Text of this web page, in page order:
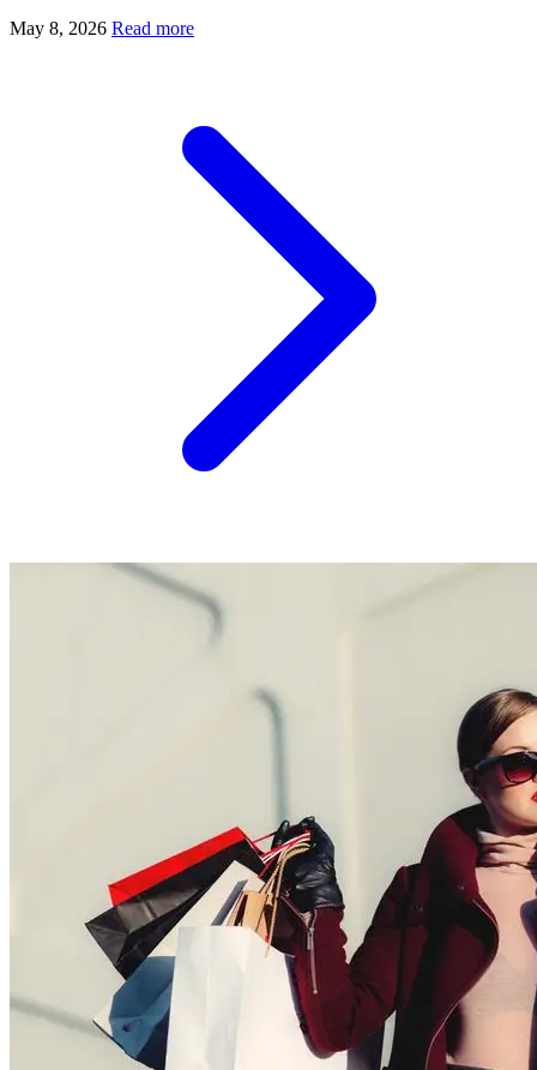
May 8, 2026 Read more